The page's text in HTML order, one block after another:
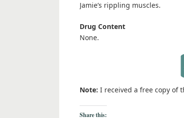
Jamie’s rippling muscles.
Drug Content
None.
Note: I received a free copy of
Share this: